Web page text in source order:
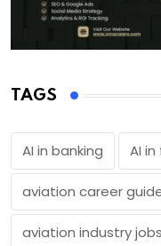
TAGS
AI in banking AI
aviation career
aviation industry jobs